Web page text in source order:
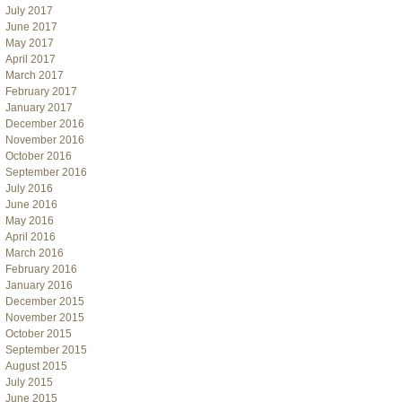
July 2017
June 2017
May 2017
April 2017
March 2017
February 2017
January 2017
December 2016
November 2016
October 2016
September 2016
July 2016
June 2016
May 2016
April 2016
March 2016
February 2016
January 2016
December 2015
November 2015
October 2015
September 2015
August 2015
July 2015
June 2015